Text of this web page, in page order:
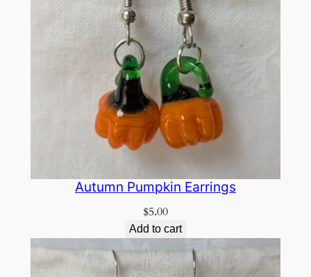
Autumn Pumpkin Earrings
$5.00
Add to cart